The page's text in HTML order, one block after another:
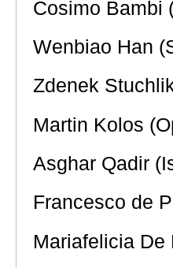
Cosimo Bambi
Wenbiao Han
Zdenek
Martin Kolos
Asghar Qadir
Francesco de
Mariafelicia De